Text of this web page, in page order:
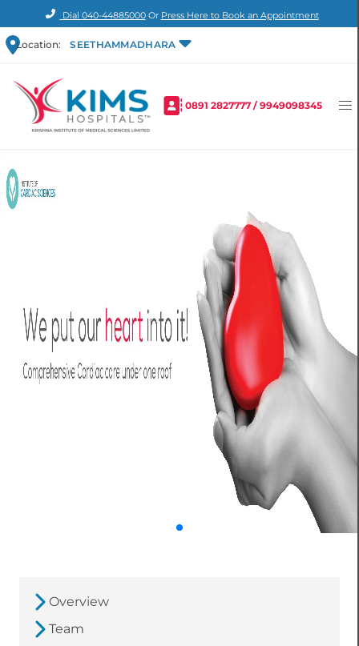
Dial 040-44885000Or Press Here to Book an Appointment
Location: SEETHAMMADHARA
0891 2827777 /9949098345
Overview
Team